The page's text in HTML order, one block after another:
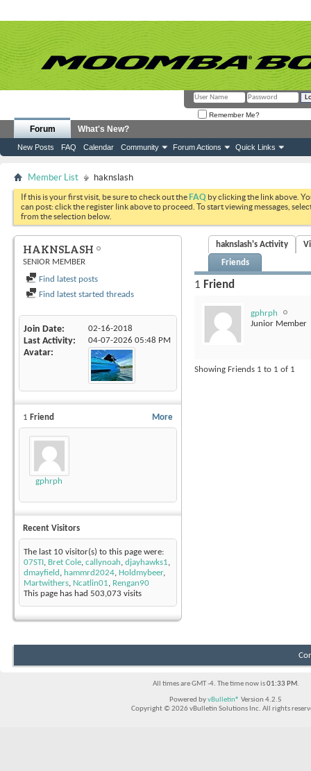
Remember Me?
Forum
New Posts FAQ Calendar Community Forum Actions Quick Links
What's New?
Member List haknslash
If this is your first visit, be sure to check out theFAQ by clicking the link above.
can post: click the register link above to proceed. To start viewing messages,
from the selection below.
HAKNSLASH
SENIOR MEMBER
Find latest posts
Find latest started threads
Join Date 02-16-2018
Last Activity 04-07-2026 05:48 PM
Avatar
More
1 Friend
gphrph
Recent Visitors
The last 10 visitor(s) to this page were:
07STI , Bret Cole, callynoah, djayhawks1,
dmayfield , hammrd2024, Holdmybeer,
Martwithers, Ncatlin01, Rengan90
This page has had 503,073 visits
haknslash's Activity
Friends
1 Friend
gphrph
Junior Member
Showing Friends 1 to 1 of 1
All times are GMT -4. The time now is01:33 PM.
Powered byvBulletin® Version 4.2.5
Copyright © 2026 vBulletin Solutions Inc. All rights